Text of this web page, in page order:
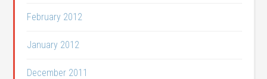
February 2012
January 2012
December 2011